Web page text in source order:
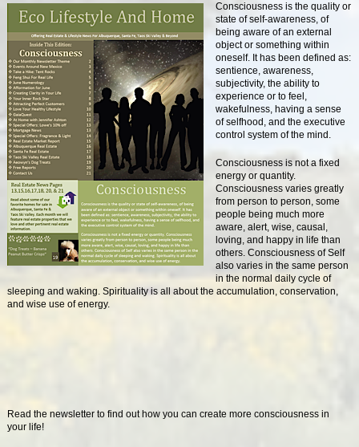
Consciousness is the quality or
state of self-awareness, of
being aware of an external
object or something within
oneself. It has been defined as:
sentience, awareness,
subjectivity, the ability to
experience or to feel,
wakefulness, having a sense
of selfhood, and the executive
control system of the mind.
Consciousness is not a fixed
energy or quantity.
Consciousness varies greatly
from person to person, some
people being much more
aware, alert, wise, causal,
loving, and happy in life than
others. Consciousness of Self
also varies in the same person
in the normal daily cycle of
sleeping and waking. Spirituality is all about the accumulation, conservation,
and wise use of energy.
Read the newsletter to find out how you can create more consciousness in
your life!